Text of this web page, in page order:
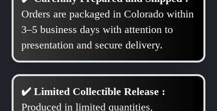
Orders are packaged in Colorado within
3–5 business days with attention to
presentation and secure delivery.
✔️ Limited Collectible Release :
Produced in limited quantities,